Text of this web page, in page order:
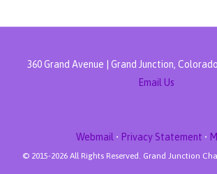
360 Grand Avenue | Grand Junction,
Email Us
Webmail • Privacy Statement •
© 2015-2026 All Rights Reserved. Grand Junction